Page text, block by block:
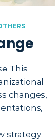
This
changes,
strategy